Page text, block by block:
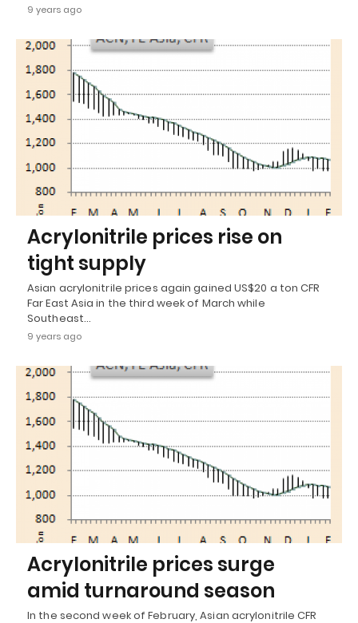
9 years ago
Acrylonitrile prices rise on
tight supply
Asian acrylonitrile prices again gained US$20 a ton CFR
Far East Asia in the third week of March while
Southeast…
9 years ago
Acrylonitrile prices surge
amid turnaround season
In the second week of February, Asian acrylonitrile CFR